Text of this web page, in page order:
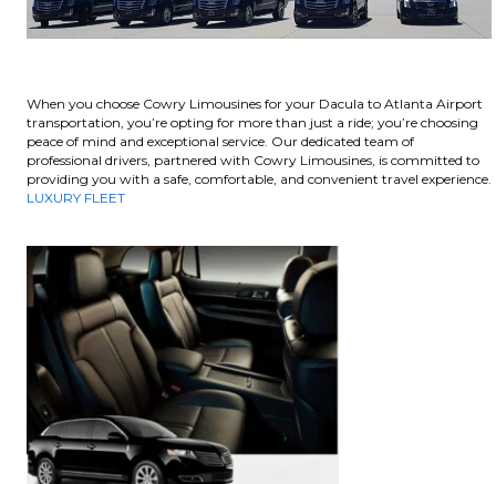
When you choose Cowry Limousines for your Dacula to Atlanta Airport
transportation, you’re opting for more than just a ride; you’re choosing
peace of mind and exceptional service. Our dedicated team of
professional drivers, partnered with Cowry Limousines, is committed to
providing you with a safe, comfortable, and convenient travel experience.
LUXURY FLEET